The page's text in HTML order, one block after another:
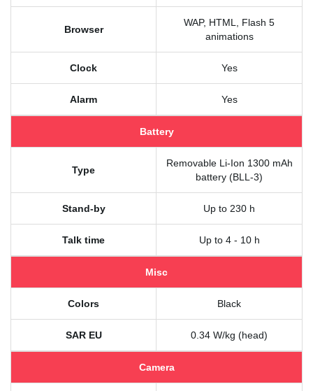
Browser
WAP, HTML, Flash 5
animations
Clock Yes
Alarm Yes
Battery
Type
Removable Li-Ion 1300 mAh
battery (BLL-3)
Stand-by Up to 230 h
Talk time Up to 4 - 10 h
Misc
Colors Black
SAR EU 0.34 W/kg (head)
Camera